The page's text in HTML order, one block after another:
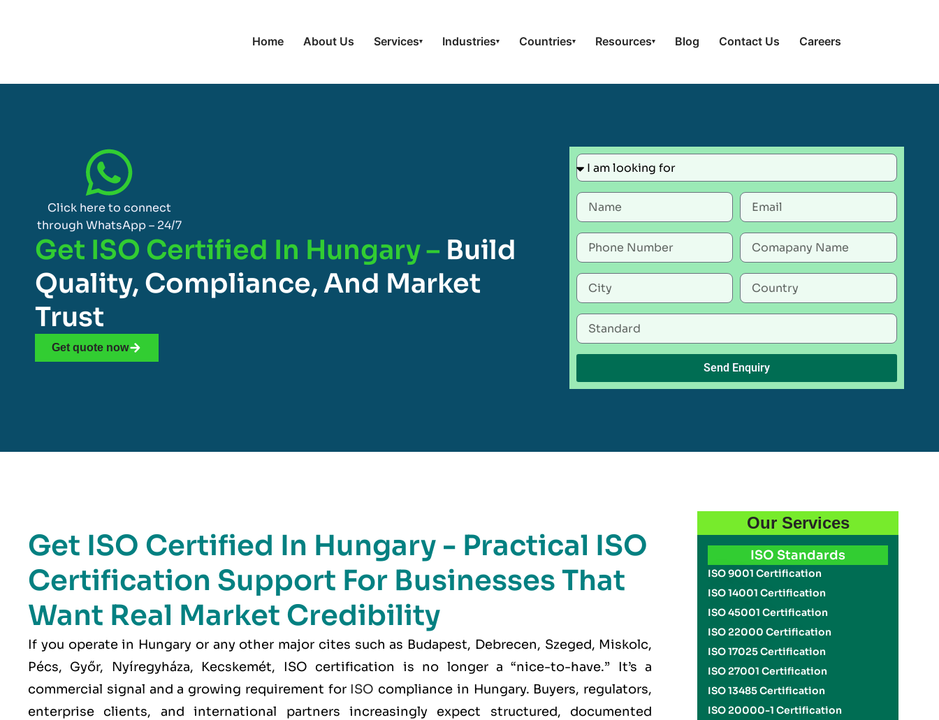
Home About Us Services▾ Industries▾ Countries▾ Resources▾ Blog Contact Us Careers
Click here to connect
through WhatsApp – 24/7
Get ISO Certified In Hungary – Build
Quality, Compliance, And Market
Trust
Get quote now
Send Enquiry
Get ISO Certified In Hungary - Practical ISO
Certification Support For Businesses That
Want Real Market Credibility
If you operate in Hungary or any other major cites such as Budapest, Debrecen, Szeged, Miskolc,
Pécs, Győr, Nyíregyháza, Kecskemét, ISO certification is no longer a “nice-to-have.” It’s a
commercial signal and a growing requirement for ISO compliance in Hungary. Buyers, regulators,
enterprise clients, and international partners increasingly expect structured, documented
Our Services
ISO Standards
ISO 9001 Certification
ISO 14001 Certification
ISO 45001 Certification
ISO 22000 Certification
ISO 17025 Certification
ISO 27001 Certification
ISO 13485 Certification
ISO 20000-1 Certification